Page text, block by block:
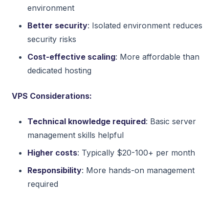
environment
Better security: Isolated environment reduces
security risks
Cost-effective scaling: More affordable than
dedicated hosting
VPS Considerations:
Technical knowledge required: Basic server
management skills helpful
Higher costs: Typically $20-100+ per month
Responsibility: More hands-on management
required